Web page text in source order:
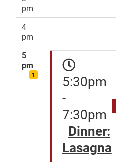
pm
4
pm
5
pm
1
5:30pm
-
7:30pm
Dinner:
Lasagna